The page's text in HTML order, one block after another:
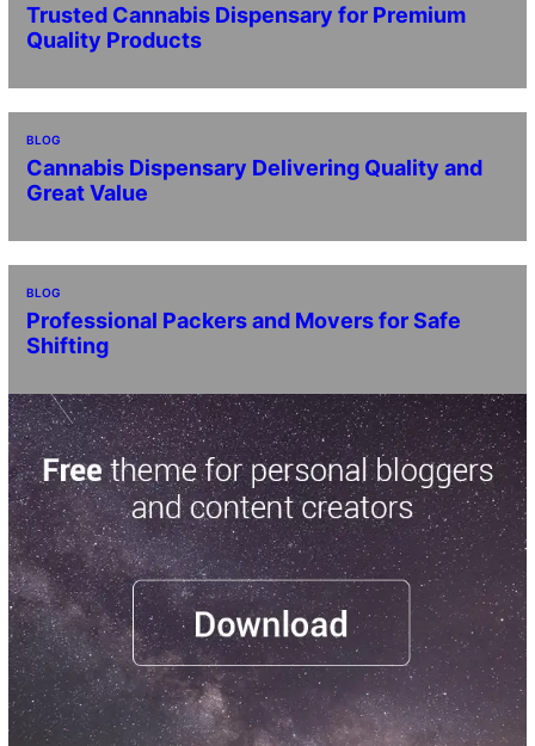
Trusted Cannabis Dispensary for Premium
Quality Products
BLOG
Cannabis Dispensary Delivering Quality and
Great Value
BLOG
Professional Packers and Movers for Safe
Shifting